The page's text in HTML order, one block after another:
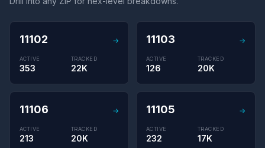
11102 →
ACTIVE
353
TRACKED
22K
11103 →
ACTIVE
126
TRACKED
20K
11106 →
ACTIVE
213
TRACKED
20K
11105 →
ACTIVE
232
TRACKED
17K